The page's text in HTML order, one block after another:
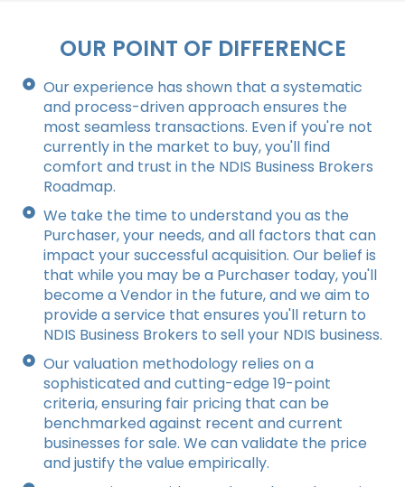
OUR POINT OF DIFFERENCE
Our experience has shown that a systematic
and process-driven approach ensures the
most seamless transactions. Even if you're not
currently in the market to buy, you'll find
comfort and trust in the NDIS Business Brokers
Roadmap.
We take the time to understand you as the
Purchaser, your needs, and all factors that can
impact your successful acquisition. Our belief is
that while you may be a Purchaser today, you'll
become a Vendor in the future, and we aim to
provide a service that ensures you'll return to
NDIS Business Brokers to sell your NDIS business.
Our valuation methodology relies on a
sophisticated and cutting-edge 19-point
criteria, ensuring fair pricing that can be
benchmarked against recent and current
businesses for sale. We can validate the price
and justify the value empirically.